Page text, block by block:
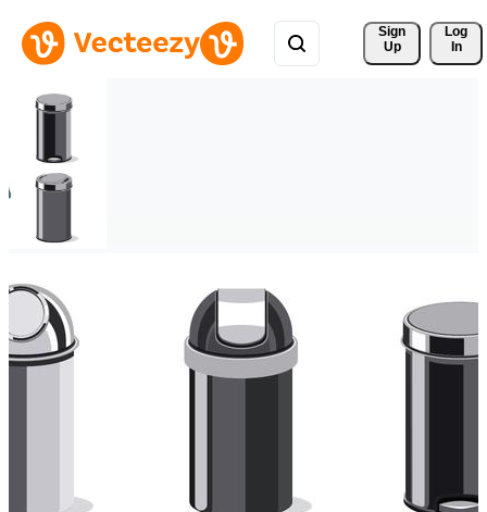
Sign
Up
Log
In